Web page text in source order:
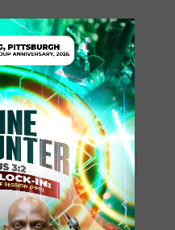
EQUIPMENT GIFTES